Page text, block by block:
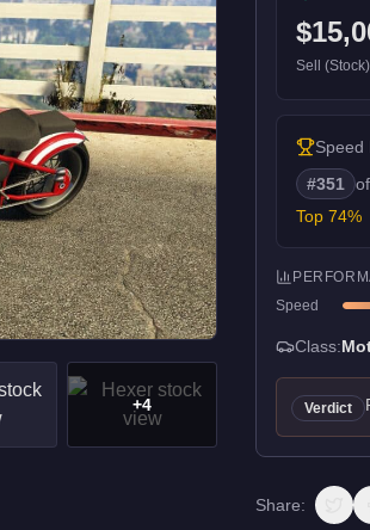
+4
Sell
Speed
#351 of
Top 74%
Speed
Class:
Verdict
Share: